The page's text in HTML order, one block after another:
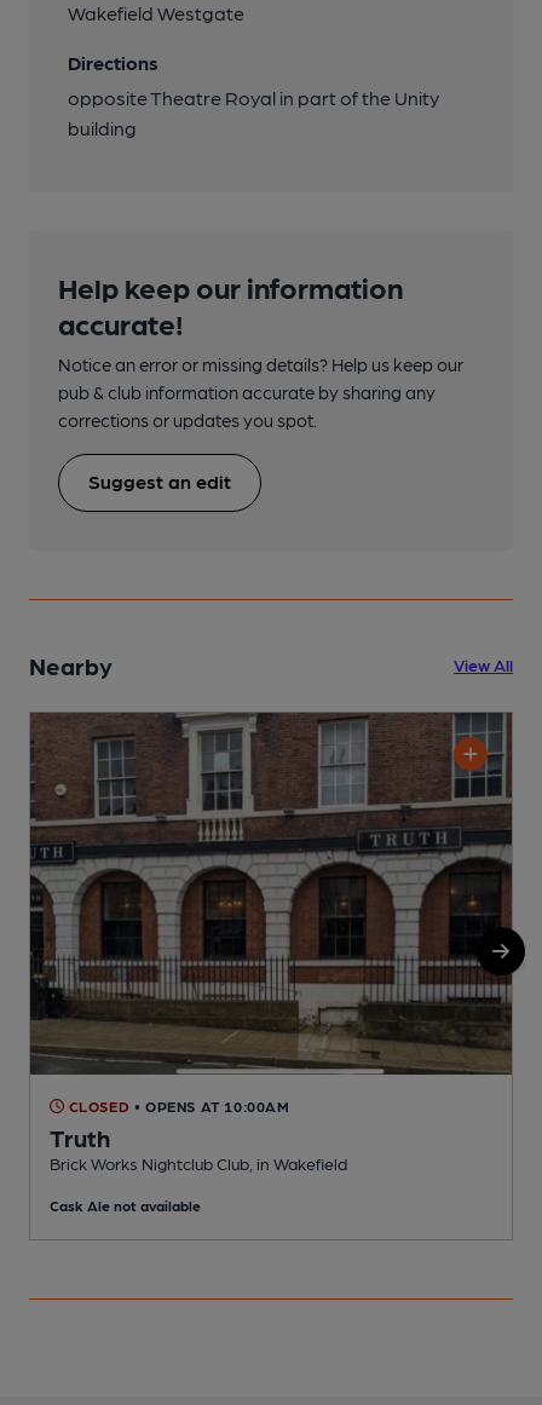
Wakefield Westgate
Directions
opposite Theatre Royal in part of the Unity
building
Help keep our information
accurate!
Notice an error or missing details? Help us keep our
pub & club information accurate by sharing any
corrections or updates you spot.
Suggest an edit
Nearby View All
CLOSED • OPENS AT 10:00AM
Truth
Brick Works Nightclub Club, in Wakefield
Cask Ale not available